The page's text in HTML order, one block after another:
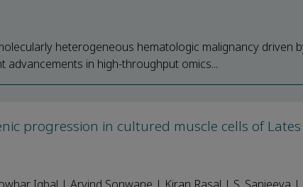
heterogeneous hematologic malignancy driven
advancements in high-throughput omics...
progression in cultured muscle cells of